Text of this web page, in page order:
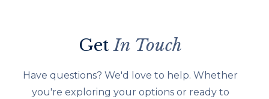
GetIn Touch
Have questions? We'd love to help. Whether
you're exploring your options or ready to